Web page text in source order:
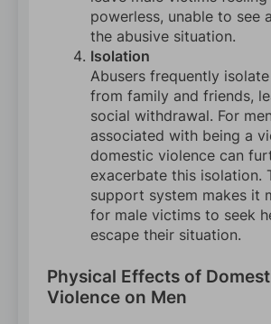
powerless, unable to see
the abusive situation.
Isolation
Abusers frequently
from family and friends,
social withdrawal. For
associated with being a
domestic violence can
exacerbate this isolation.
support system makes it
for male victims to seek
escape their situation.
Physical Effects of
Violence on Men